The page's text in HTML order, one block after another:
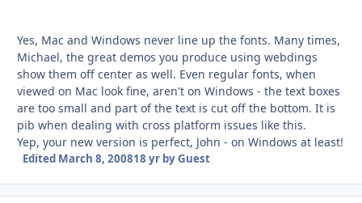
Yes, Mac and Windows never line up the fonts. Many times,
Michael, the great demos you produce using webdings
show them off center as well. Even regular fonts, when
viewed on Mac look fine, aren't on Windows - the text boxes
are too small and part of the text is cut off the bottom. It is
pib when dealing with cross platform issues like this.
Yep, your new version is perfect, John - on Windows at least!
Edited March 8, 200818 yrby Guest